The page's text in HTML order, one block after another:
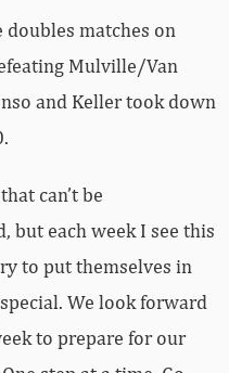
matches on
Mulville/Van
and Keller took down
can’t be
but each week I see this
to put themselves in
We look forward
to prepare for our